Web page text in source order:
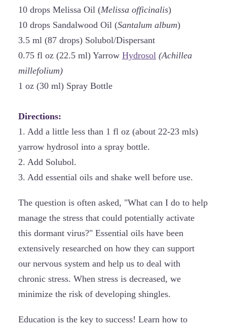
10 drops Melissa Oil (Melissa officinalis)
10 drops Sandalwood Oil (Santalum album)
3.5 ml (87 drops) Solubol/Dispersant
0.75 fl oz (22.5 ml) Yarrow Hydrosol (Achillea
millefolium)
1 oz (30 ml) Spray Bottle
Directions:
1. Add a little less than 1 fl oz (about 22-23 mls)
yarrow hydrosol into a spray bottle.
2. Add Solubol.
3. Add essential oils and shake well before use.
The question is often asked, "What can I do to help
manage the stress that could potentially activate
this dormant virus?" Essential oils have been
extensively researched on how they can support
our nervous system and help us to deal with
chronic stress. When stress is decreased, we
minimize the risk of developing shingles.
Education is the key to success! Learn how to